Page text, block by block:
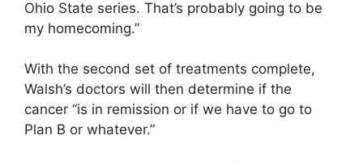
Ohio State series. That’s probably going to be
my homecoming.”
With the second set of treatments complete,
Walsh’s doctors will then determine if the
cancer “is in remission or if we have to go to
Plan B or whatever.”